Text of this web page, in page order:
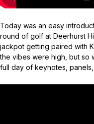
Today was an easy
round of golf at Deerhurst
jackpot getting paired with
the vibes were high, but so
full day of keynotes,